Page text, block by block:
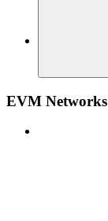
EVM Networks